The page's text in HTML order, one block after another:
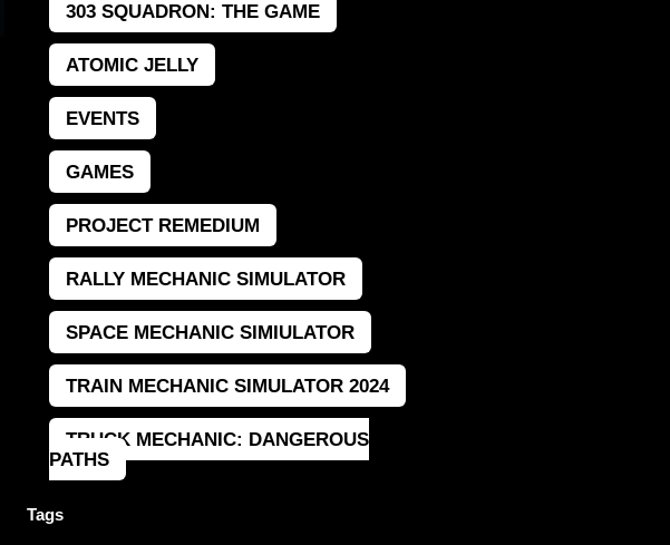
303 SQUADRON: THE GAME
ATOMIC JELLY
EVENTS
GAMES
PROJECT REMEDIUM
RALLY MECHANIC SIMULATOR
SPACE MECHANIC SIMIULATOR
TRAIN MECHANIC SIMULATOR 2024
TRUCK MECHANIC: DANGEROUS
PATHS
Tags